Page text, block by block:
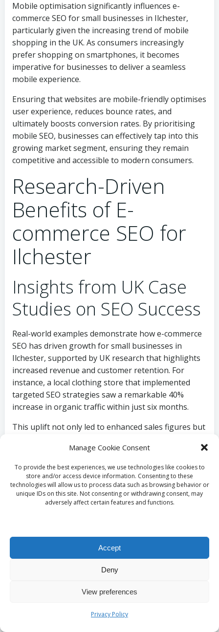
Manage Cookie Consent
To provide the best experiences, we use technologies like cookies to
store and/or access device information. Consenting to these
technologies will allow us to process data such as browsing behavior or
unique IDs on this site. Not consenting or withdrawing consent, may
adversely affect certain features and functions.
Accept
Deny
View preferences
Privacy Policy
Mobile optimisation significantly influences e-
commerce SEO for small businesses in Ilchester,
particularly given the increasing trend of mobile
shopping in the UK. As consumers increasingly
prefer shopping on smartphones, it becomes
imperative for businesses to deliver a seamless
mobile experience.
Ensuring that websites are mobile-friendly optimises
user experience, reduces bounce rates, and
ultimately boosts conversion rates. By prioritising
mobile SEO, businesses can effectively tap into this
growing market segment, ensuring they remain
competitive and accessible to modern consumers.
Research-Driven
Benefits of E-
commerce SEO for
Ilchester
Insights from UK Case
Studies on SEO Success
Real-world examples demonstrate how e-commerce
SEO has driven growth for small businesses in
Ilchester, supported by UK research that highlights
increased revenue and customer retention. For
instance, a local clothing store that implemented
targeted SEO strategies saw a remarkable 40%
increase in organic traffic within just six months.
This uplift not only led to enhanced sales figures but
loyalty. Such evidence emphasises the importance of
investing in SEO as a pathway to long-term growth
for small businesses in Ilchester, showcasing its
effectiveness in fostering success.
Enduring Advantages of
Committing to SEO
Expert insights suggest that the lasting benefits of
e-commerce SEO in the UK can foster enhanced
consistent search performance, nurturing enduring
which typically yields temporary results, effective SEO